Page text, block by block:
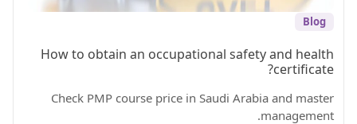
Blog
How to obtain an occupational safety and health
certificate?
Check PMP course price in Saudi Arabia and master
management.